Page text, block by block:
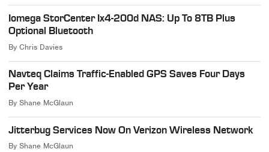
Iomega StorCenter Ix4-200d NAS: Up To 8TB Plus
Optional Bluetooth
ByChris Davies
Navteq Claims Traffic-Enabled GPS Saves Four Days
Per Year
ByShane McGlaun
Jitterbug Services Now On Verizon Wireless Network
ByShane McGlaun